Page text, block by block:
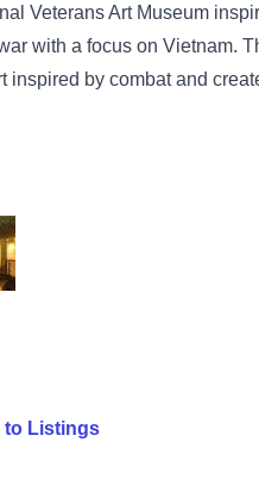
Veterans Art Museum
with a focus on Vietnam.
inspired by combat and
to Listings